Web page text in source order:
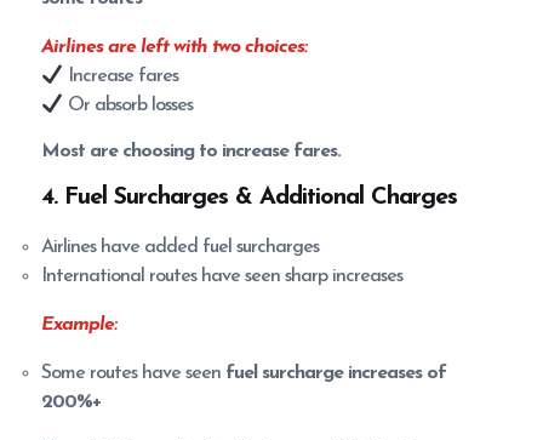
Airlines are left with two choices:
Increase fares
Or absorb losses
Most are choosing to increase fares.
4. Fuel Surcharges & Additional Charges
Airlines have added fuel surcharges
International routes have seen sharp increases
Example:
Some routes have seen fuel surcharge increases of
200%+